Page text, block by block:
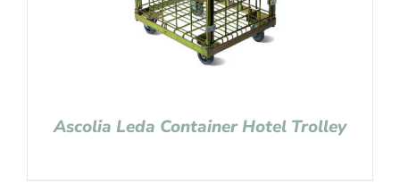
Ascolia Leda Container Hotel Trolley